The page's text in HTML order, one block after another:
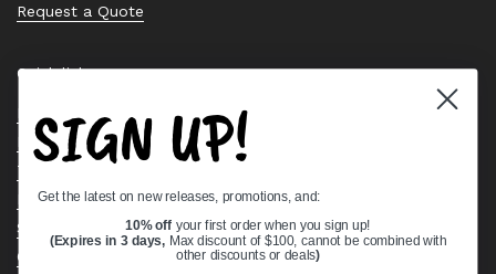
Request a Quote
Quick links
Bearing Knowledge Center
Privacy Policy
Terms & Conditions
Return & Refund Policy
Shipping Policy
Open Cookie Banner
SIGN UP!
Get the latest on new releases, promotions, and:
10% off your first order when you sign up!
(Expires in 3 days, Max discount of $100, cannot be combined with
other discounts or deals)